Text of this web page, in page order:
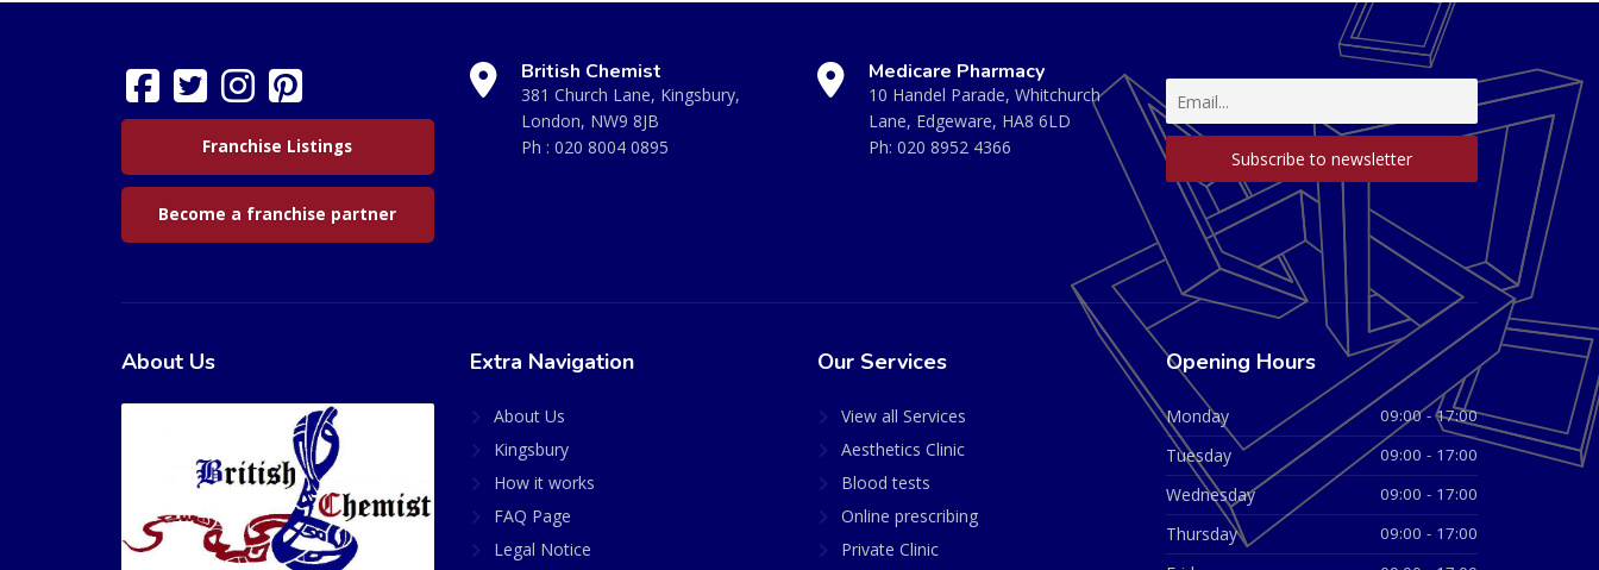
Franchise Listings
Become a franchise partner
British Chemist
381 Church Lane, Kingsbury,
London, NW9 8JB
Ph : 020 8004 0895
Medicare Pharmacy
10 Handel Parade, Whitchurch
Lane, Edgeware, HA8 6LD
Ph: 020 8952 4366
About Us Extra Navigation
About Us
Kingsbury
How it works
FAQ Page
Legal Notice
Our Services
View all Services
Aesthetics Clinic
Blood tests
Online prescribing
Private Clinic
Opening Hours
Monday 09:00 - 17:00
Tuesday 09:00 - 17:00
Wednesday 09:00 - 17:00
Thursday 09:00 - 17:00